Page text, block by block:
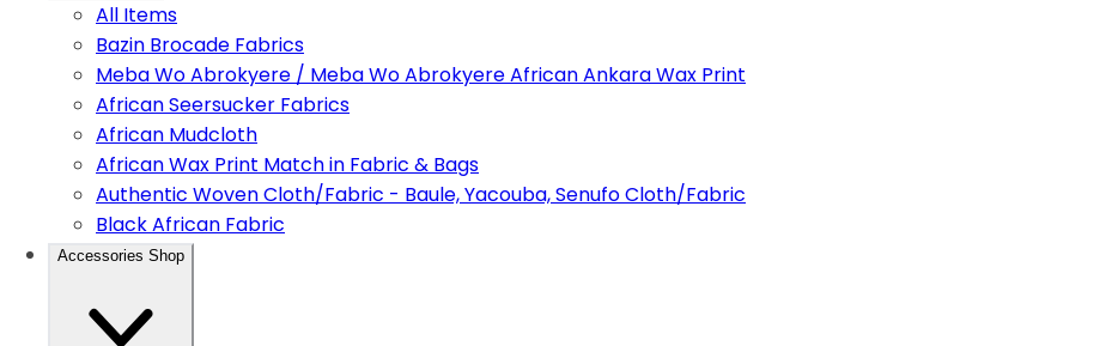
All Items
Bazin Brocade Fabrics
Meba Wo Abrokyere / Meba Wo Abrokyere African Ankara Wax Print
African Seersucker Fabrics
African Mudcloth
African Wax Print Match in Fabric & Bags
Authentic Woven Cloth/Fabric - Baule, Yacouba, Senufo Cloth/Fabric
Black African Fabric
Accessories Shop